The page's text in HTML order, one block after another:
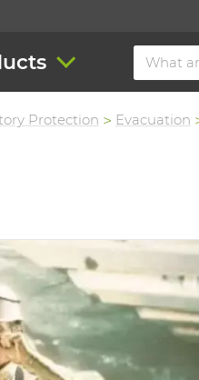
Protection Evacuation